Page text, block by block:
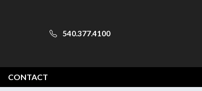
540.377.4100
CONTACT